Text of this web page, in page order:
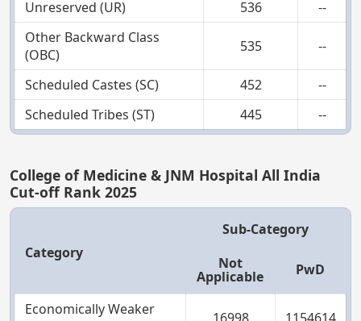
Unreserved (UR) 536
--
Other Backward Class
(OBC)
535 --
Scheduled Castes (SC) 452
--
Scheduled Tribes (ST)
445 --
College of Medicine & JNM Hospital All India
Cut-off Rank 2025
Category
Sub-Category
Not
Applicable PwD
Economically Weaker